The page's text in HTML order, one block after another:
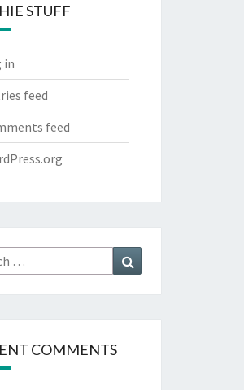
STUFF
in
feed
feed
COMMENTS